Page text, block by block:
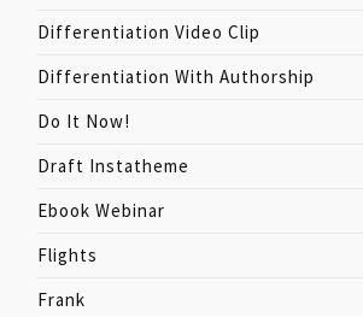
Differentiation Video Clip
Differentiation With Authorship
Do It Now!
Draft Instatheme
Ebook Webinar
Flights
Frank